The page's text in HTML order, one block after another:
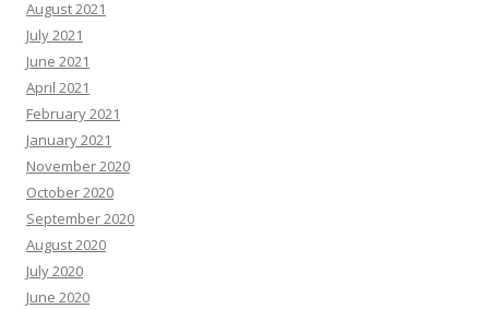
August 2021
July 2021
June 2021
April 2021
February 2021
January 2021
November 2020
October 2020
September 2020
August 2020
July 2020
June 2020